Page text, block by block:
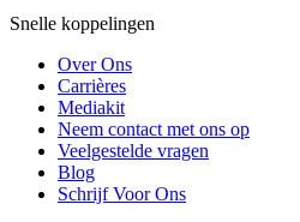
Snelle koppelingen
Over Ons
Carrières
Mediakit
Neem contact met ons op
Veelgestelde vragen
Blog
Schrijf Voor Ons